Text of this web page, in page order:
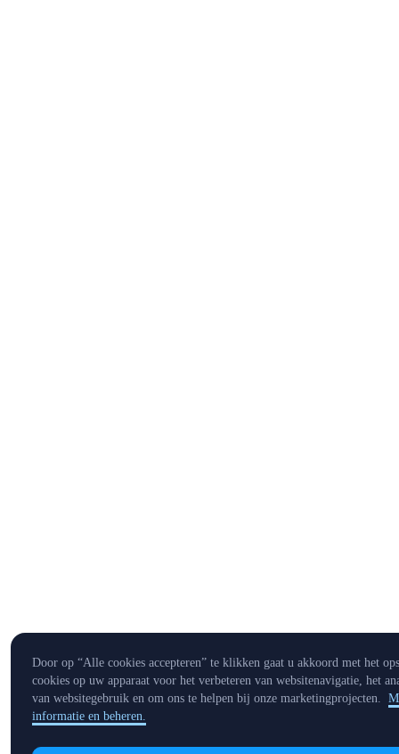
Door op “Alle cookies accepteren” te klikken gaat u akkoord met het
cookies op uw apparaat voor het verbeteren van websitenavigatie, het
van websitegebruik en om ons te helpen bij onze marketingprojecten.
informatie en beheren.